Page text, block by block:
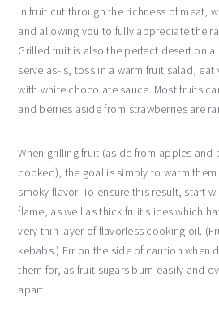
in fruit cut through the richness of meat,
and allowing you to fully appreciate the
Grilled fruit is also the perfect desert on
serve as-is, toss in a warm fruit salad,
with white chocolate sauce. Most fruits
and berries aside from strawberries are
When grilling fruit (aside from apples and
cooked), the goal is simply to warm
smoky flavor. To ensure this result, start
flame, as well as thick fruit slices which
very thin layer of flavorless cooking oil.
kebabs.) Err on the side of caution when
them for, as fruit sugars burn easily and
apart.